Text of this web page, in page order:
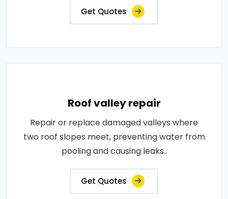
Get Quotes
Roof valley repair
Repair or replace damaged valleys where
two roof slopes meet, preventing water from
pooling and causing leaks..
Get Quotes